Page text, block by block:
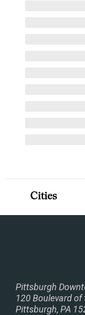
Pittsburgh
120 Boulevard of
Pittsburgh, PA